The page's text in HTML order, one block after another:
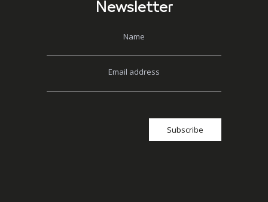
Newsletter
Name
Email address